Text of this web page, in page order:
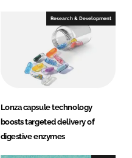
Research & Development
Lonza capsule technology
boosts targeted delivery of
digestive enzymes